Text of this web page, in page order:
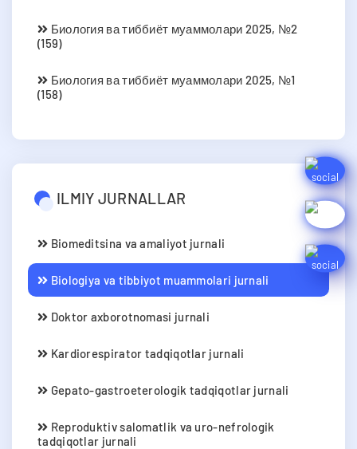
Биология ва тиббиёт муаммолари 2025, №2
(159)
Биология ва тиббиёт муаммолари 2025, №1
(158)
ILMIY JURNALLAR
Biomeditsina va amaliyot jurnali
Biologiya va tibbiyot muammolari jurnali
Doktor axborotnomasi jurnali
Kardiorespirator tadqiqotlar jurnali
Gepato-gastroeterologik tadqiqotlar jurnali
Reproduktiv salomatlik va uro-nefrologik
tadqiqotlar jurnali